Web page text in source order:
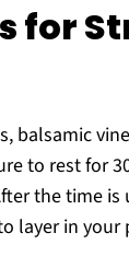
for
balsamic
to rest for
the time is
layer in your